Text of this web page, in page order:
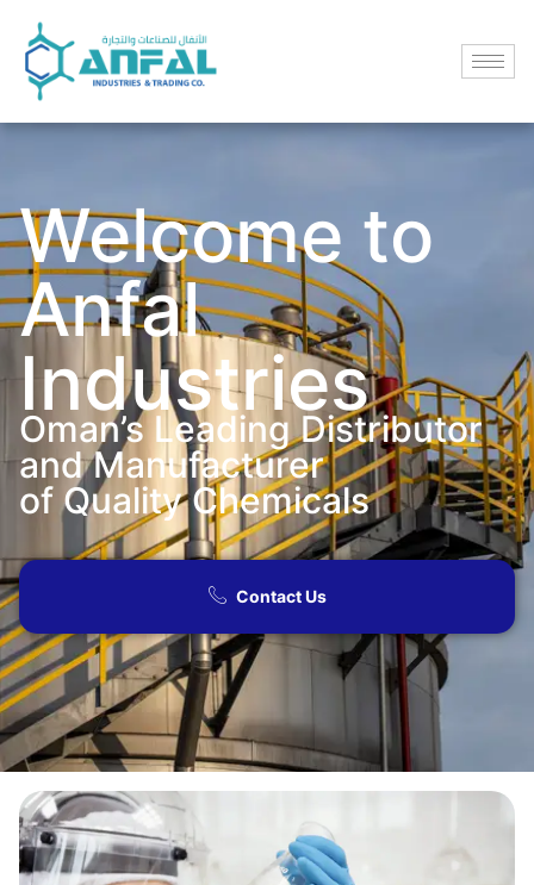
Welcome to
Anfal
Industries
Oman’s Leading Distributor
and Manufacturer
of Quality Chemicals​
Contact Us